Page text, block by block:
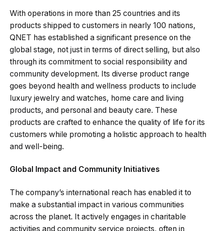
With operations in more than 25 countries and its
products shipped to customers in nearly 100 nations,
QNET has established a significant presence on the
global stage, not just in terms of direct selling, but also
through its commitment to social responsibility and
community development. Its diverse product range
goes beyond health and wellness products to include
luxury jewelry and watches, home care and living
products, and personal and beauty care. These
products are crafted to enhance the quality of life for its
customers while promoting a holistic approach to health
and well-being.
Global Impact and Community Initiatives
The company’s international reach has enabled it to
make a substantial impact in various communities
across the planet. It actively engages in charitable
activities and community service projects, often in